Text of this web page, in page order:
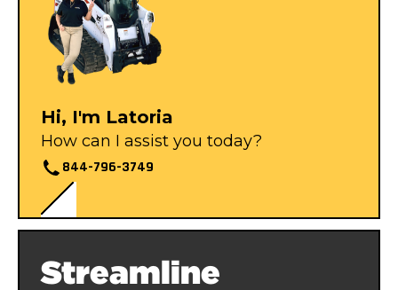
Hi, I'm Latoria
How can I assist you today?
844-796-3749
Streamline